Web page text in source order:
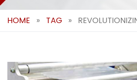
HOME » TAG »